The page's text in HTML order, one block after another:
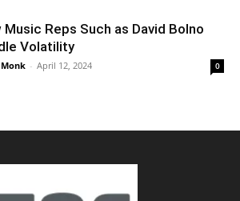
Music Reps Such as David Bolno
Volatility
- April 12, 2024 0